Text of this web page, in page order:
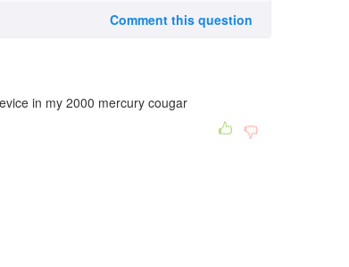
Comment this question
in my 2000 mercury cougar